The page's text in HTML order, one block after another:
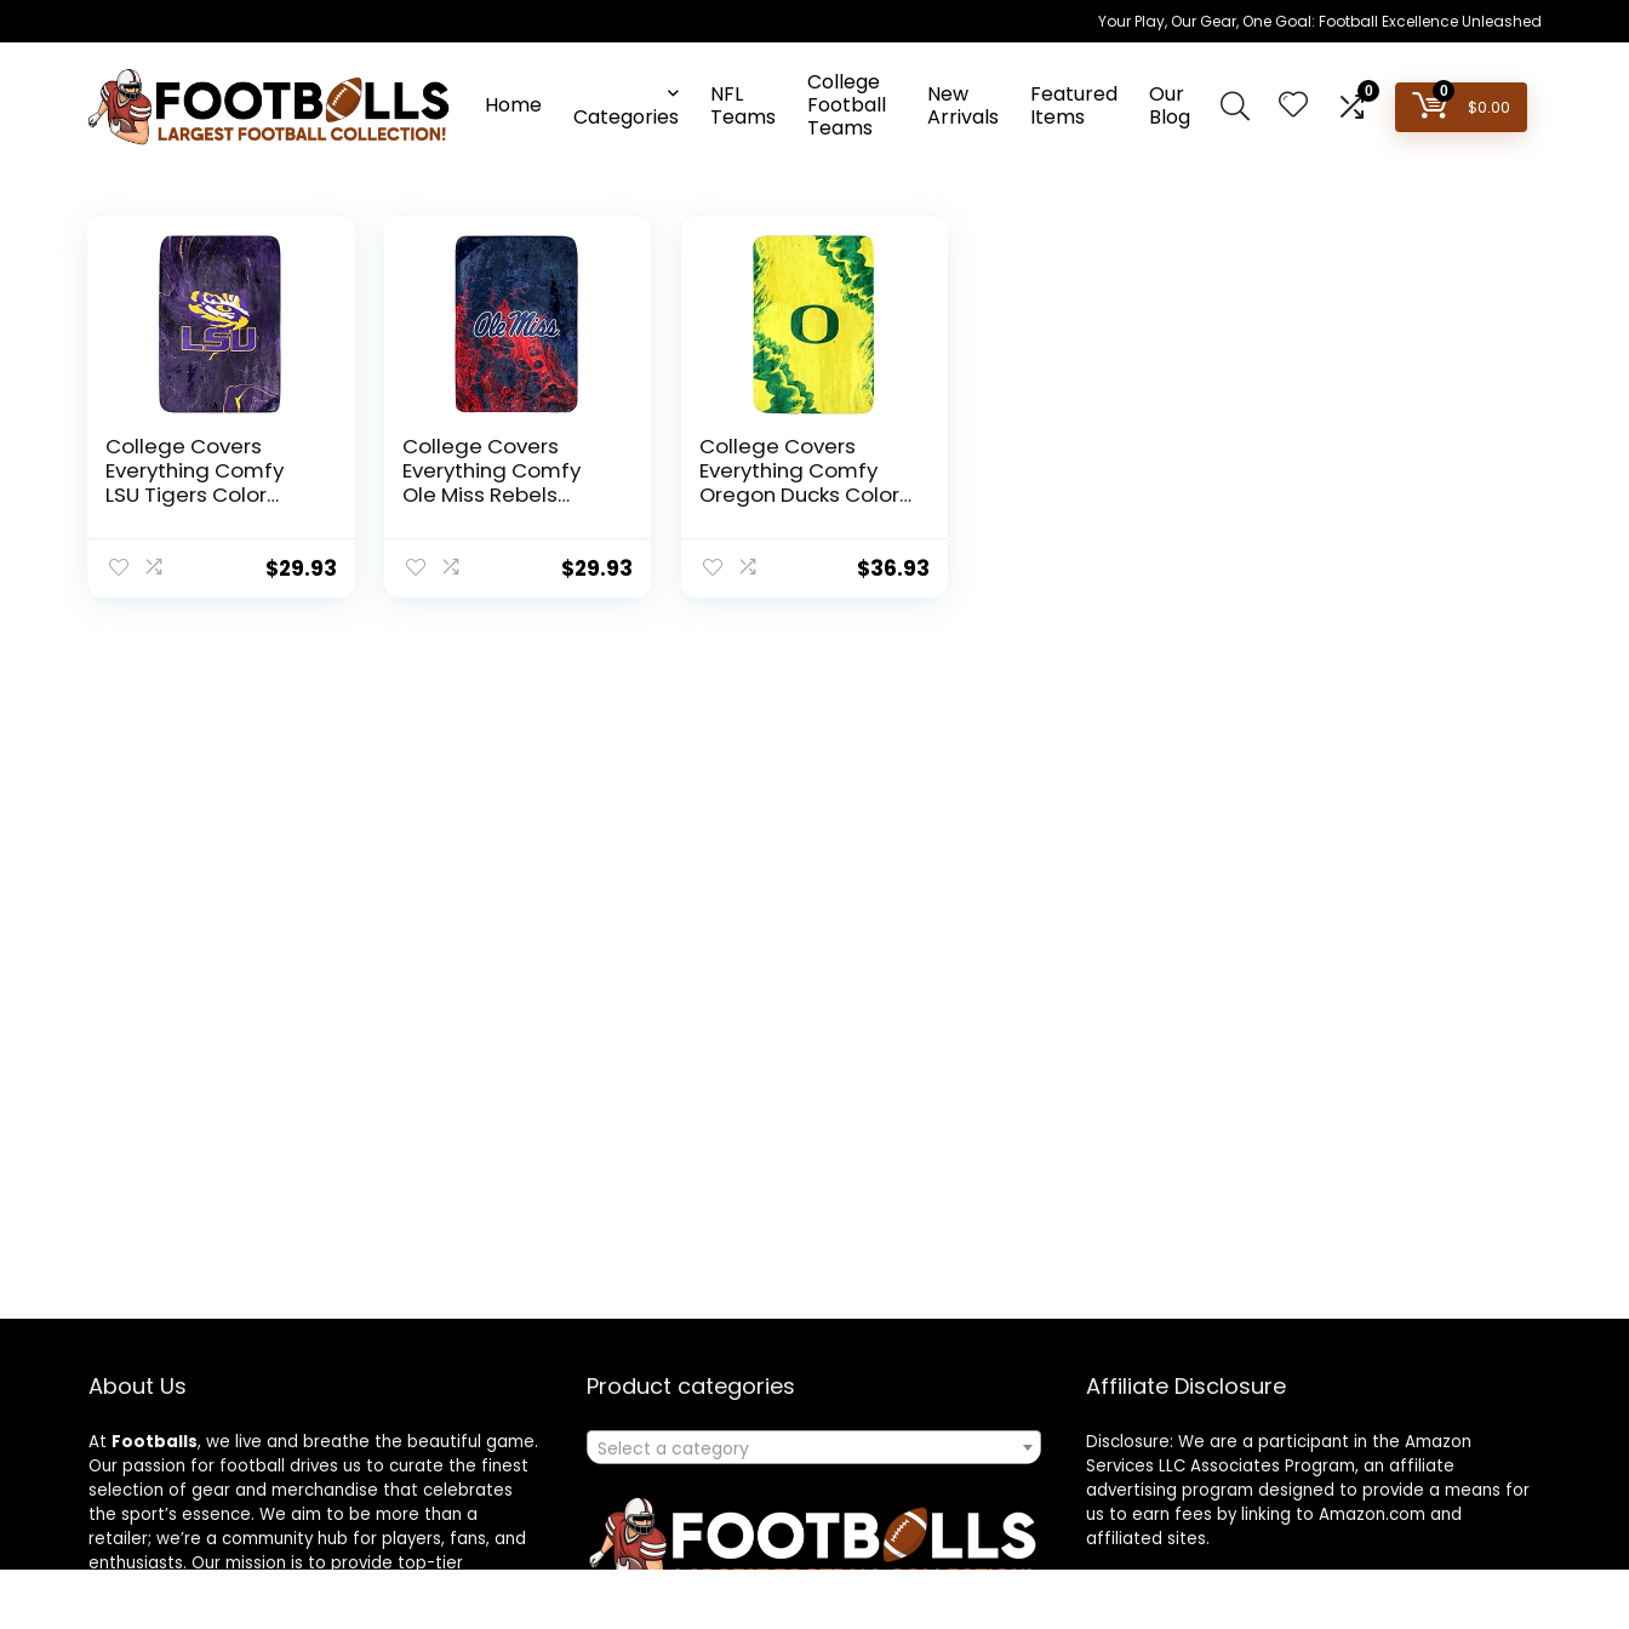
Your Play, Our Gear, One Goal: Football Excellence Unleashed
Home Categories
NFL
Teams
College
Football
Teams
New
Arrivals
Featured
Items
Our
Blog
0 0
$0.00
College Covers
Everything Comfy
LSU Tigers Color
$29.93
College Covers
Everything Comfy
Ole Miss Rebels
40″
$29.93
College Covers
Everything Comfy
Oregon Ducks Color
$36.93
About Us
At Footballs, we live and breathe the beautiful game.
Our passion for football drives us to curate the finest
selection of gear and merchandise that celebrates
the sport’s essence. We aim to be more than a
retailer; we’re a community hub for players, fans, and
enthusiasts. Our mission is to provide top-tier
Product categories
Select a category
Affiliate Disclosure
Disclosure: We are a participant in the Amazon
Services LLC Associates Program, an affiliate
advertising program designed to provide a means for
us to earn fees by linking to Amazon.com and
affiliated sites.